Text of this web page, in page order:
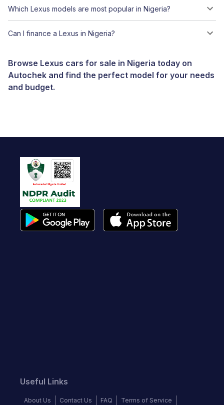
Which Lexus models are most popular in Nigeria?
Can I finance a Lexus in Nigeria?
Browse Lexus cars for sale in Nigeria today on
Autochek and find the perfect model for your needs
and budget.
Useful Links
About Us Contact Us FAQ
Terms of Service